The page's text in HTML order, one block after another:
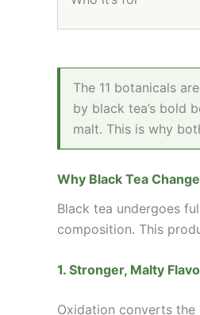
The 11 botanicals
by black tea’s bold
malt. This is why
Why Black Tea
Black tea undergoes
composition. This
1. Stronger, Malty
Oxidation converts the